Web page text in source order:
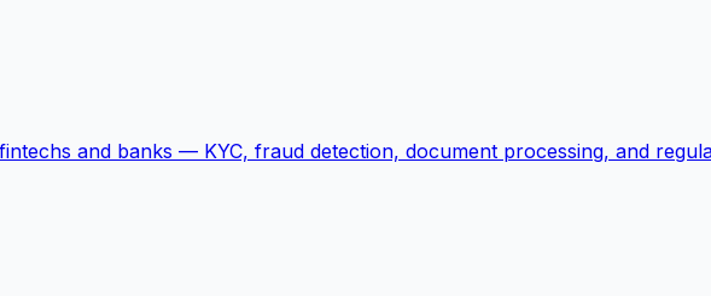
and banks — KYC, fraud detection, document processing, and